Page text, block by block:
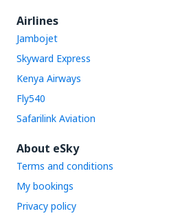
Airlines
Jambojet
Skyward Express
Kenya Airways
Fly540
Safarilink Aviation
About eSky
Terms and conditions
My bookings
Privacy policy